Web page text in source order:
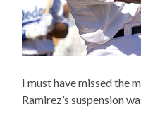
I must have missed the
Ramirez’s suspension